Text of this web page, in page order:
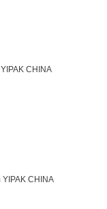
CHINA
YIPAK CHINA